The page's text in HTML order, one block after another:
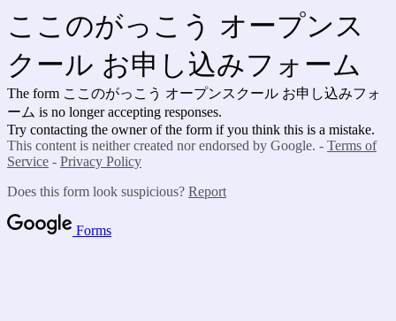
ここのがっこう オープンス
クール お申し込みフォーム
The form ここのがっこう オープンスクール お申し込みフォ
ーム is no longer accepting responses.
Try contacting the owner of the form if you think this is a mistake.
This content is neither created nor endorsed by Google. - Terms of
Service - Privacy Policy
Does this form look suspicious? Report
Forms